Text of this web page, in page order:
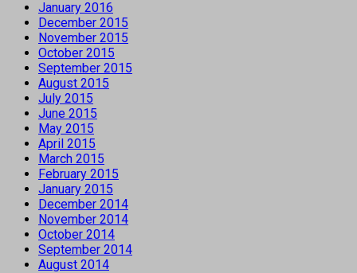
January 2016
December 2015
November 2015
October 2015
September 2015
August 2015
July 2015
June 2015
May 2015
April 2015
March 2015
February 2015
January 2015
December 2014
November 2014
October 2014
September 2014
August 2014